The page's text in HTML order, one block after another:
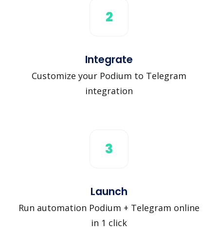
2
Integrate
Customize your Podium to Telegram
integration
3
Launch
Run automation Podium + Telegram online
in 1 click